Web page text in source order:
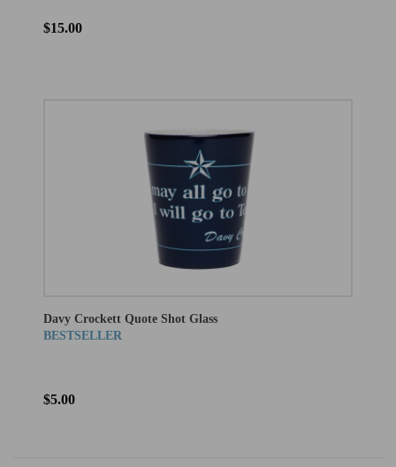
$15.00
Davy Crockett Quote Shot Glass
BESTSELLER
$5.00